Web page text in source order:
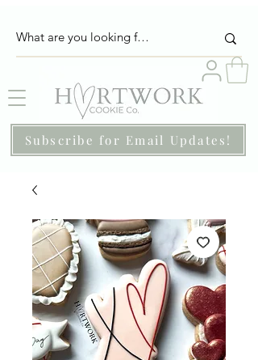
Subscribe for Email Updates!